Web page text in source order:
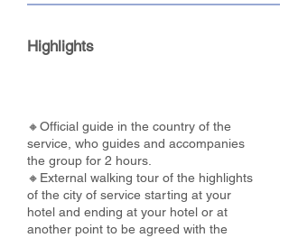
Highlights
🔸Official guide in the country of the
service, who guides and accompanies
the group for 2 hours.
🔸External walking tour of the highlights
of the city of service starting at your
hotel and ending at your hotel or at
another point to be agreed with the